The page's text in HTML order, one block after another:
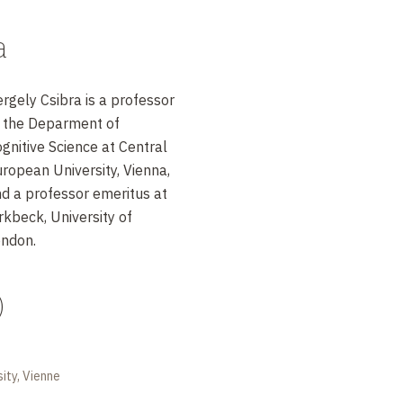
Csibra is a professor
Deparment of
Science at Central
University, Vienna,
a professor emeritus at
University of
Vienne